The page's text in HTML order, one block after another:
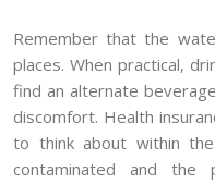
Remember that the
places. When practical,
find an alternate
discomfort. Health
to think about within
contaminated and the